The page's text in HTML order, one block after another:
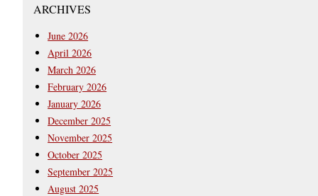
ARCHIVES
June 2026
April 2026
March 2026
February 2026
January 2026
December 2025
November 2025
October 2025
September 2025
August 2025